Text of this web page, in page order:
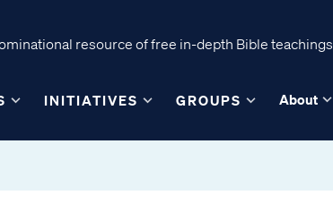
resource of free in-depth Bible teachings.
INITIATIVES GROUPS About